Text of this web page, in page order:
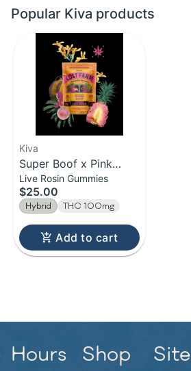
Popular Kiva products
Kiva
Super Boof x Pink
Pineapple | Live Rosin
Gummies | 100mg
Live Rosin Gummies
$25.00
Hybrid THC 100mg
Add to cart
Hours Shop Site